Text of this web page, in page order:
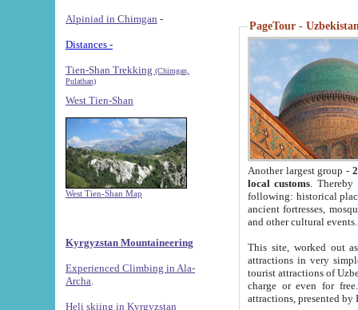
Alpiniad in Chimgan -
Distances -
Tien-Shan Trekking (Chimgan,
Pulathan)
West Tien-Shan
West Tien-Shan Map
Kyrgyzstan Mountaineering
Experienced Climbing in Ala-
Archa
Heli skiing in Kyrgyzstan
PageTour -
Another largest group -
local customs. Thereby
following: historical
ancient fortresses,
and other cultural events.
This site, worked out
attractions in very
tourist attractions of
charge or even for
attractions, presented by